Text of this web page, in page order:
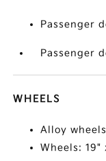
Passenger
Passenger
WHEELS
Alloy wheels
Wheels: